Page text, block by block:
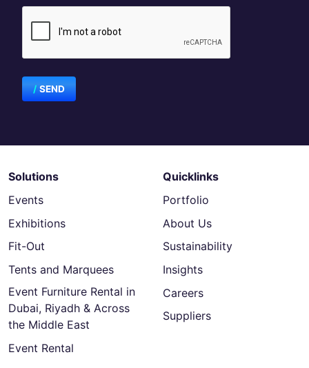
SEND
Solutions
Events
Exhibitions
Fit-Out
Tents and Marquees
Event Furniture Rental in
Dubai, Riyadh & Across
the Middle East
Event Rental
Quicklinks
Portfolio
About Us
Sustainability
Insights
Careers
Suppliers